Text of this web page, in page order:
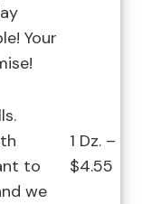
Your
to
we
1 Dz. –
$4.55